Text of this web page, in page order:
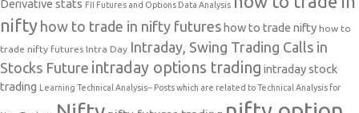
Derivative stats FII Futures and Options Data Analysis
nifty how to trade in nifty futures how to trade nifty how to
trade nifty futures Intra Day Intraday, Swing Trading Calls in
Stocks Future intraday options trading intraday stock
trading Learning Technical Analysis-- Posts which are related to Technical Analysis for